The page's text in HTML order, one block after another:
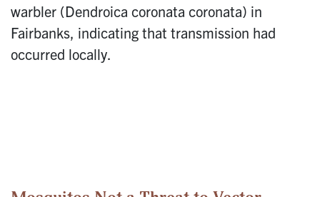
warbler (Dendroica coronata coronata) in
Fairbanks, indicating that transmission had
occurred locally.